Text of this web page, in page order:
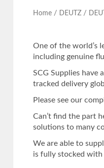
Home/ DEUTZ/
One of the world’s
including genuine
SCG Supplies have
tracked delivery
Please see our
Can’t find the part
solutions to many
We are able to
is fully stocked with